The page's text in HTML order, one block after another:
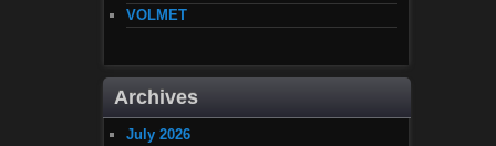
VOLMET
Archives
July 2026